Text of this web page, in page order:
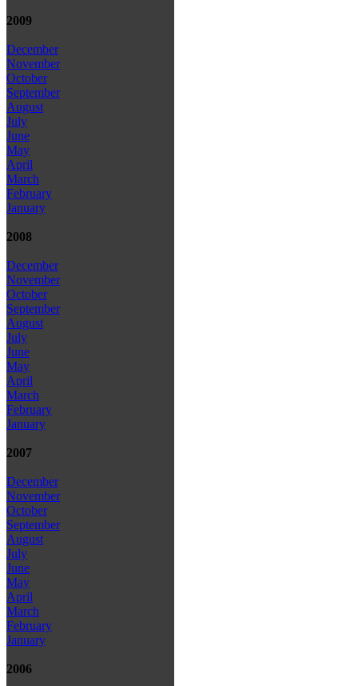
2009
December
November
October
September
August
July
June
May
April
March
February
January
2008
December
November
October
September
August
July
June
May
April
March
February
January
2007
December
November
October
September
August
July
June
May
April
March
February
January
2006